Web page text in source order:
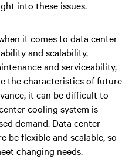
into these issues.
it comes to data center
and scalability,
and serviceability,
the characteristics of future
it can be difficult to
cooling system is
demand. Data center
be flexible and scalable, so
changing needs.